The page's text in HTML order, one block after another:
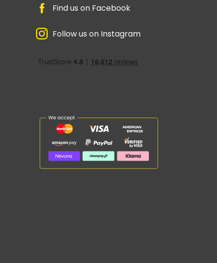
Find us on Facebook
Follow us on Instagram